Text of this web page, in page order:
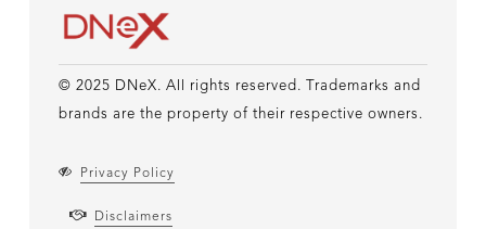
© 2025 DNeX. All rights reserved. Trademarks and
brands are the property of their respective owners.
Privacy Policy
Disclaimers